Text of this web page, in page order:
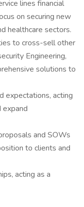
lines financial
on securing new
healthcare sectors.
to cross-sell other
Engineering,
solutions to
expectations, acting
expand
and SOWs
to clients and
acting as a